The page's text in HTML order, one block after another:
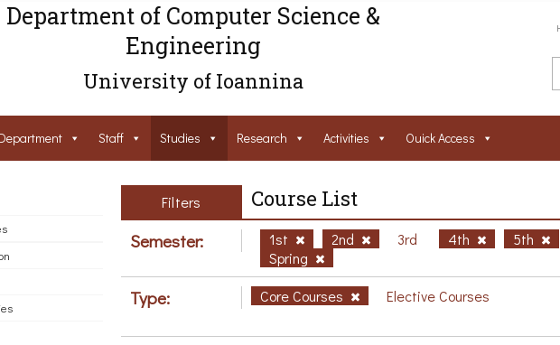
Department of Computer Science &
Engineering
University of Ioannina
Department Staff Studies Research Activities Ouick Access
Filters Course List
Semester: 1st 2nd 3rd 4th
5th
Spring
Type: Core Courses Elective Courses